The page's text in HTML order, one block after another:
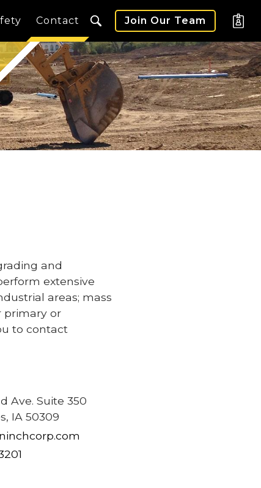
Contact Join Our Team
and
extensive
areas; mass
primary or
to contact
Ave. Suite 350
IA 50309